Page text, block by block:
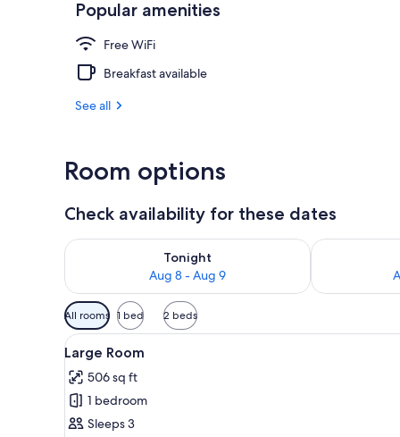
Large
Popular amenities
Free WiFi
Breakfast available
See all
Room options
Check availability for these dates
Tonight
Aug 8 - Aug 9
Check availability for tonight Aug 8 - Aug 9
Check
Available
filters
for
rooms
All rooms 1 bed 2 beds
View
all
photos
for
Large
A bedroom with a bed, a
12
Large Room
506 sq ft
1 bedroom
Sleeps 3